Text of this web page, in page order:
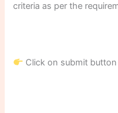
criteria as per the
Click on submit